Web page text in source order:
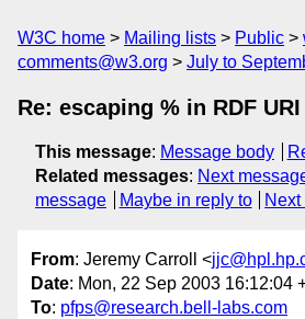
W3C home Mailing lists Public
comments@w3.org
July to
Re: escaping % in RDF
This message: Message body
Related messages: Next
message
Maybe in reply to Next
From: Jeremy Carroll <
Date: Mon, 22 Sep 2003 16:12:04
To: pfps@research.bell-labs.com